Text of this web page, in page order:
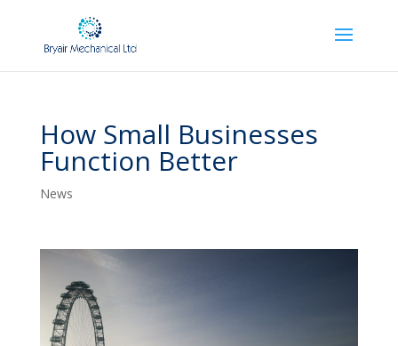
How Small Businesses
Function Better
News